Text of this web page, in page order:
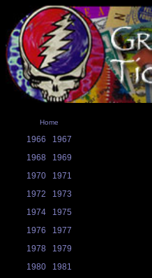
Home
1966
1967
1968
1969
1970
1971
1972
1973
1974
1975
1976
1977
1978
1979
1980
1981